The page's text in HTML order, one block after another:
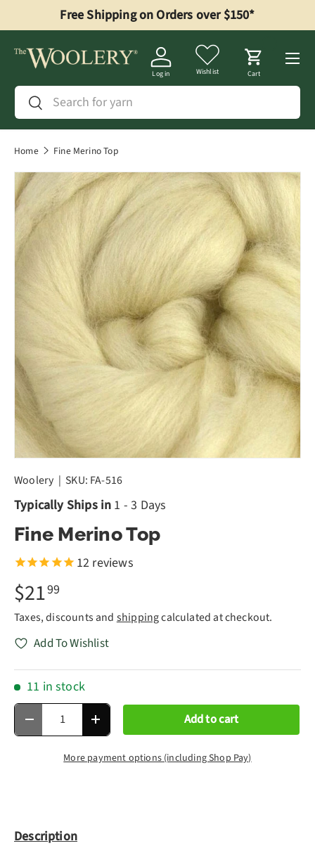
Skip to content
Free Shipping on Orders over $150*
Search
Search
Log in Wishlist Cart
Menu
Home Fine Merino Top
Woolery | SKU: FA-516
Typically Ships in 1 - 3 Days
Fine Merino Top
12 reviews
$2199
Taxes, discounts and shippingcalculated at checkout.
Add To Wishlist
11 in stock
Qty
Decrease quantityIncrease quantity Add to cart
More payment options (including Shop Pay)
Description